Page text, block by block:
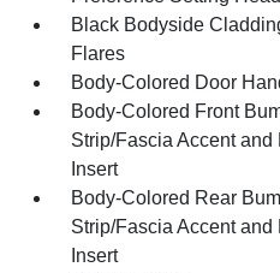
Black Bodyside
Flares
Body-Colored Door
Body-Colored Front
Strip/Fascia Accent
Insert
Body-Colored Rear
Strip/Fascia Accent
Insert